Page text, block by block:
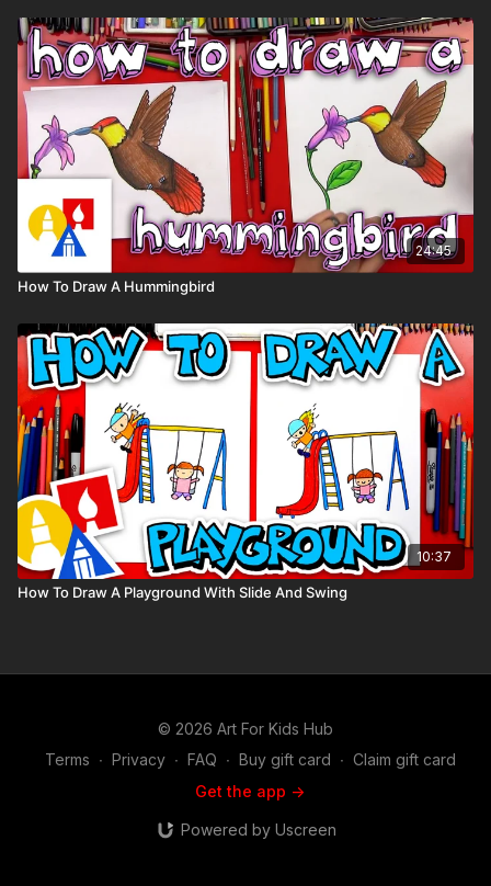
24:45
How To Draw A Hummingbird
10:37
How To Draw A Playground With Slide And Swing
© 2026 Art For Kids Hub
Terms ∙ Privacy ∙ FAQ ∙ Buy gift card ∙ Claim gift card
Get the app ->
Powered by Uscreen